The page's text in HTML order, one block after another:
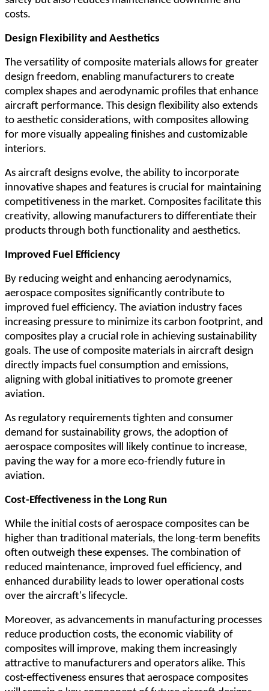
costs.
Design Flexibility and Aesthetics
The versatility of composite materials allows for greater
design freedom, enabling manufacturers to create
complex shapes and aerodynamic profiles that enhance
aircraft performance. This design flexibility also extends
to aesthetic considerations, with composites allowing
for more visually appealing finishes and customizable
interiors.
As aircraft designs evolve, the ability to incorporate
innovative shapes and features is crucial for maintaining
competitiveness in the market. Composites facilitate this
creativity, allowing manufacturers to differentiate their
products through both functionality and aesthetics.
Improved Fuel Efficiency
By reducing weight and enhancing aerodynamics,
aerospace composites significantly contribute to
improved fuel efficiency. The aviation industry faces
increasing pressure to minimize its carbon footprint, and
composites play a crucial role in achieving sustainability
goals. The use of composite materials in aircraft design
directly impacts fuel consumption and emissions,
aligning with global initiatives to promote greener
aviation.
As regulatory requirements tighten and consumer
demand for sustainability grows, the adoption of
aerospace composites will likely continue to increase,
paving the way for a more eco-friendly future in
aviation.
Cost-Effectiveness in the Long Run
While the initial costs of aerospace composites can be
higher than traditional materials, the long-term benefits
often outweigh these expenses. The combination of
reduced maintenance, improved fuel efficiency, and
enhanced durability leads to lower operational costs
over the aircraft's lifecycle.
Moreover, as advancements in manufacturing processes
reduce production costs, the economic viability of
composites will improve, making them increasingly
attractive to manufacturers and operators alike. This
cost-effectiveness ensures that aerospace composites